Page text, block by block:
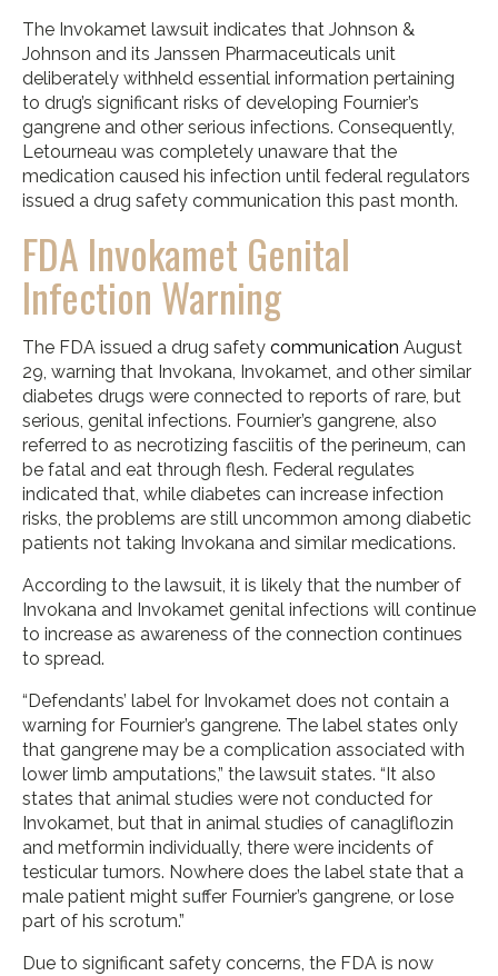
The Invokamet lawsuit indicates that Johnson &
Johnson and its Janssen Pharmaceuticals unit
deliberately withheld essential information pertaining
to drug’s significant risks of developing Fournier’s
gangrene and other serious infections. Consequently,
Letourneau was completely unaware that the
medication caused his infection until federal regulators
issued a drug safety communication this past month.
FDA Invokamet Genital
Infection Warning
The FDA issued a drug safety communication August
29, warning that Invokana, Invokamet, and other similar
diabetes drugs were connected to reports of rare, but
serious, genital infections. Fournier’s gangrene, also
referred to as necrotizing fasciitis of the perineum, can
be fatal and eat through flesh. Federal regulates
indicated that, while diabetes can increase infection
risks, the problems are still uncommon among diabetic
patients not taking Invokana and similar medications.
According to the lawsuit, it is likely that the number of
Invokana and Invokamet genital infections will continue
to increase as awareness of the connection continues
to spread.
“Defendants’ label for Invokamet does not contain a
warning for Fournier’s gangrene. The label states only
that gangrene may be a complication associated with
lower limb amputations,” the lawsuit states. “It also
states that animal studies were not conducted for
Invokamet, but that in animal studies of canagliflozin
and metformin individually, there were incidents of
testicular tumors. Nowhere does the label state that a
male patient might suffer Fournier’s gangrene, or lose
part of his scrotum.”
Due to significant safety concerns, the FDA is now